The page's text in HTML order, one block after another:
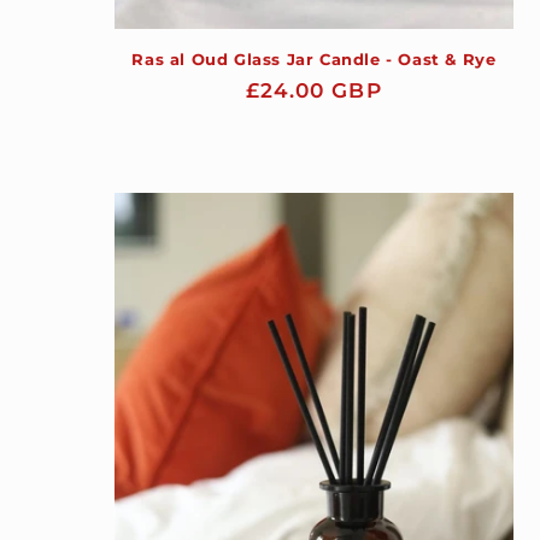
Ras al Oud Glass Jar Candle - Oast & Rye
Regular
£24.00 GBP